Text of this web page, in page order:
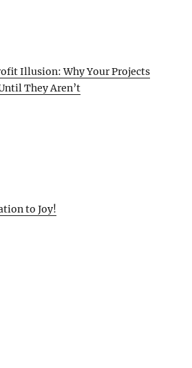
Illusion: Why Your Projects
They Aren’t
to Joy!